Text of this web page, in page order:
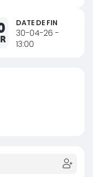
DATE DE FIN
30-04-26 -
13:00